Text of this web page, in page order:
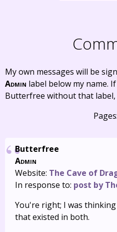
My own messages will be
Admin label below my name.
Butterfree without that
Pages:
Butterfree
Admin
Website: The Cave of
In response to: post by
You're right; I was
that existed in both.